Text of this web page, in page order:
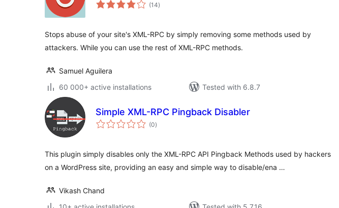
(14ratings
)
Stops abuse of your site's XML-RPC by simply removing some methods used by
attackers. While you can use the rest of XML-RPC methods.
Samuel Aguilera
60 000+ active installations
Tested with 6.8.7
Simple XML-RPC Pingback Disabler
(0total
ratings
)
This plugin simply disables only the XML-RPC API Pingback Methods used by hackers
on a WordPress site, providing an easy and simple way to disable/ena …
Vikash Chand